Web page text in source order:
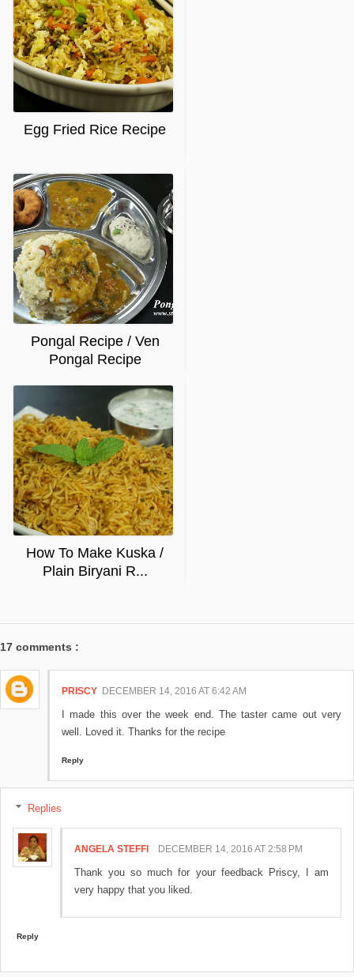
Egg Fried Rice Recipe
Pongal Recipe / Ven
Pongal Recipe
How To Make Kuska /
Plain Biryani R...
17 comments :
PRISCY DECEMBER 14, 2016 AT 6:42 AM
I made this over the week end. The taster came out very
well. Loved it. Thanks for the recipe
Reply
Replies
ANGELA STEFFI DECEMBER 14, 2016 AT 2:58 PM
Thank you so much for your feedback Priscy, I am
very happy that you liked.
Reply